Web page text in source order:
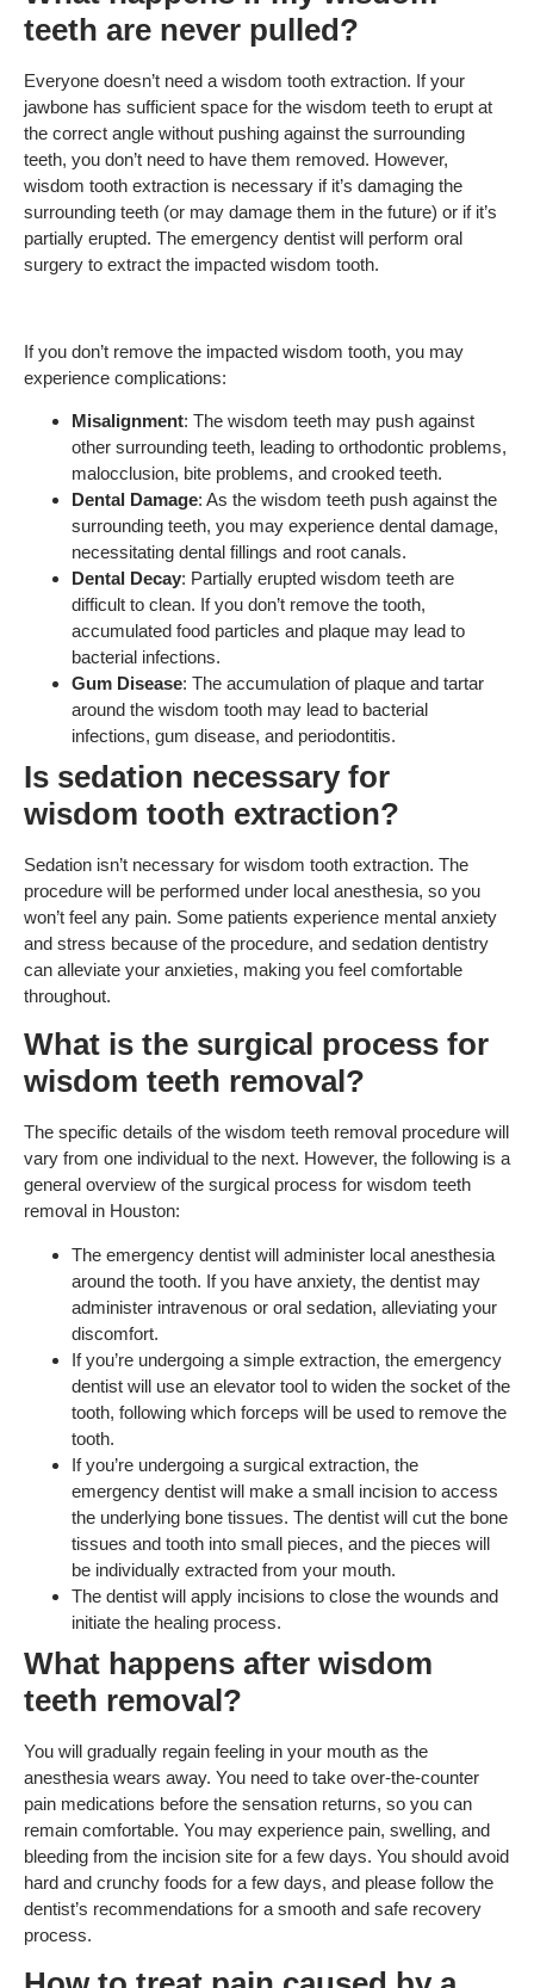
teeth are never pulled?
Everyone doesn’t need a wisdom tooth extraction. If your
jawbone has sufficient space for the wisdom teeth to erupt at
the correct angle without pushing against the surrounding
teeth, you don’t need to have them removed. However,
wisdom tooth extraction is necessary if it’s damaging the
surrounding teeth (or may damage them in the future) or if it’s
partially erupted. The emergency dentist will perform oral
surgery to extract the impacted wisdom tooth.
If you don’t remove the impacted wisdom tooth, you may
experience complications:
Misalignment: The wisdom teeth may push against
other surrounding teeth, leading to orthodontic problems,
malocclusion, bite problems, and crooked teeth.
Dental Damage: As the wisdom teeth push against the
surrounding teeth, you may experience dental damage,
necessitating dental fillings and root canals.
Dental Decay: Partially erupted wisdom teeth are
difficult to clean. If you don’t remove the tooth,
accumulated food particles and plaque may lead to
bacterial infections.
Gum Disease: The accumulation of plaque and tartar
around the wisdom tooth may lead to bacterial
infections, gum disease, and periodontitis.
Is sedation necessary for
wisdom tooth extraction?
Sedation isn’t necessary for wisdom tooth extraction. The
procedure will be performed under local anesthesia, so you
won’t feel any pain. Some patients experience mental anxiety
and stress because of the procedure, and sedation dentistry
can alleviate your anxieties, making you feel comfortable
throughout.
What is the surgical process for
wisdom teeth removal?
The specific details of the wisdom teeth removal procedure will
vary from one individual to the next. However, the following is a
general overview of the surgical process for wisdom teeth
removal in Houston:
The emergency dentist will administer local anesthesia
around the tooth. If you have anxiety, the dentist may
administer intravenous or oral sedation, alleviating your
discomfort.
If you’re undergoing a simple extraction, the emergency
dentist will use an elevator tool to widen the socket of the
tooth, following which forceps will be used to remove the
tooth.
If you’re undergoing a surgical extraction, the
emergency dentist will make a small incision to access
the underlying bone tissues. The dentist will cut the bone
tissues and tooth into small pieces, and the pieces will
be individually extracted from your mouth.
The dentist will apply incisions to close the wounds and
initiate the healing process.
What happens after wisdom
teeth removal?
You will gradually regain feeling in your mouth as the
anesthesia wears away. You need to take over-the-counter
pain medications before the sensation returns, so you can
remain comfortable. You may experience pain, swelling, and
bleeding from the incision site for a few days. You should avoid
hard and crunchy foods for a few days, and please follow the
dentist’s recommendations for a smooth and safe recovery
process.